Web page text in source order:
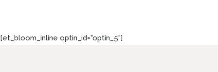
[et_bloom_inline optin_id="optin_5"]